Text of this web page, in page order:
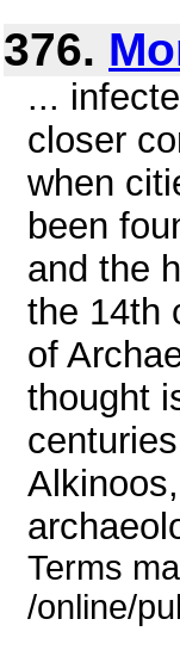
376.
...
closer
when
been
and the
the 14th
of
thought
Terms
/online/